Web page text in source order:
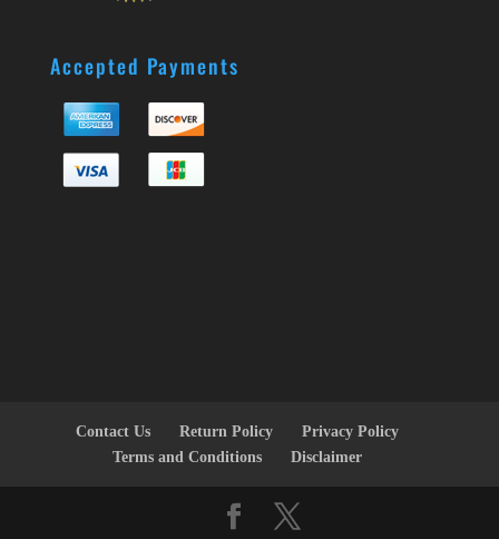
Accepted Payments
Contact Us Return Policy
Privacy Policy
Terms and Conditions
Disclaimer